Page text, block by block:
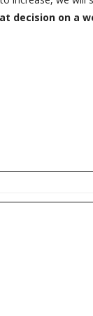
decision on a